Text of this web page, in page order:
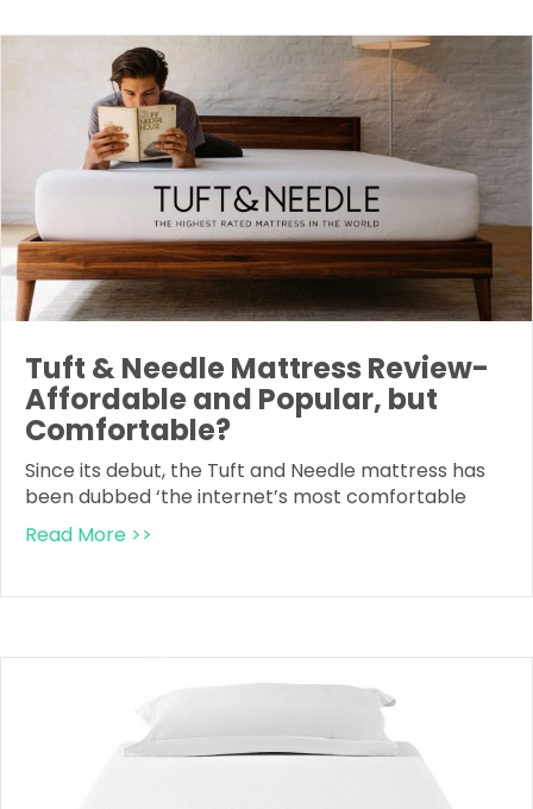
Tuft & Needle Mattress Review-
Affordable and Popular, but
Comfortable?
Since its debut, the Tuft and Needle mattress has
been dubbed ‘the internet’s most comfortable
Read More >>